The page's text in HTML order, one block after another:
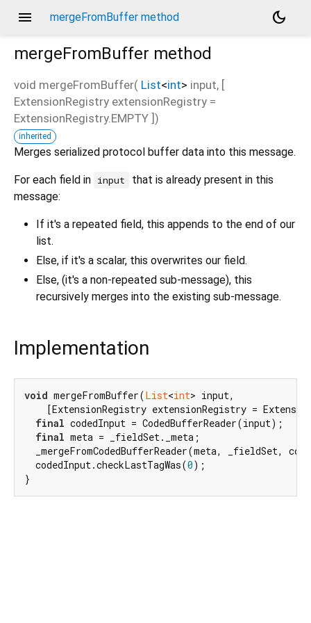
menu mergeFromBuffer method
dark_mode
mergeFromBuffer method
void mergeFromBuffer( List<int> input, [
ExtensionRegistry extensionRegistry =
ExtensionRegistry.EMPTY ])
inherited
Merges serialized protocol buffer data into this message.
For each field in input
that is already present in this
message:
If it's a repeated field, this appends to the end of our
list.
Else, if it's a scalar, this overwrites our field.
Else, (it's a non-repeated sub-message), this
recursively merges into the existing sub-message.
Implementation
void mergeFromBuffer(List<int> input,
[ExtensionRegistry extensionRegistry =
final codedInput = CodedBufferReader(input);
final meta = _fieldSet._meta;
_mergeFromCodedBufferReader(meta, _fieldSet,
  codedInput.checkLastTagWas(
0);
}